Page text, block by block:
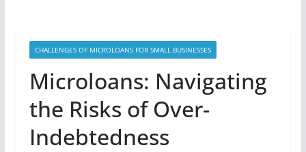
CHALLENGES OF MICROLOANS FOR SMALL BUSINESSES
Microloans: Navigating
the Risks of Over-
Indebtedness